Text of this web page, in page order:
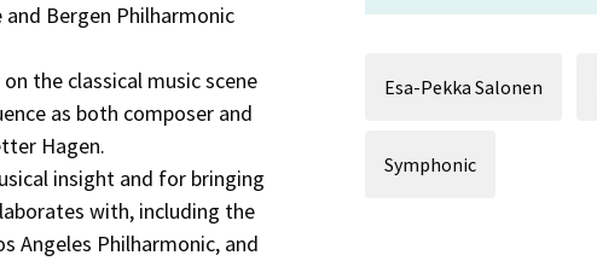
and Bergen Philharmonic
the classical music scene
as both composer and
Hagen.
insight and for bringing
with, including the
Angeles Philharmonic, and
Esa-Pekka Salonen
Symphonic